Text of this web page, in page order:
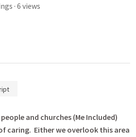
· 6 views
people and churches (Me Included)
caring. Either we overlook this area